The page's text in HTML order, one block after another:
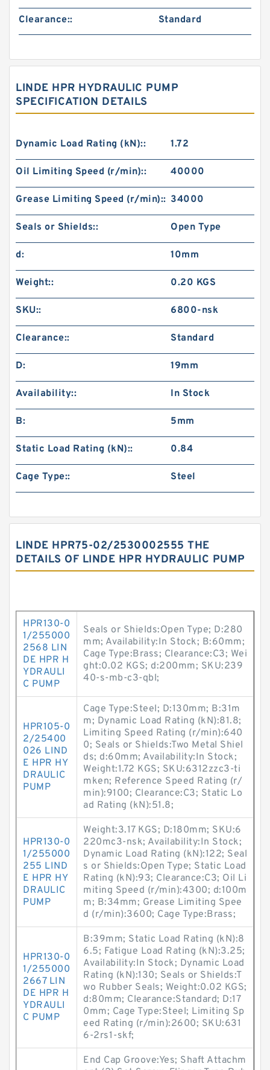
Clearance:: Standard
LINDE HPR HYDRAULIC PUMP
SPECIFICATION DETAILS
Dynamic Load Rating (kN):: 1.72
Oil Limiting Speed (r/min):: 40000
Grease Limiting Speed (r/min):: 34000
Seals or Shields:: Open Type
d: 10mm
Weight:: 0.20 KGS
SKU:: 6800-nsk
Clearance:: Standard
D: 19mm
Availability:: In Stock
B: 5mm
Static Load Rating (kN):: 0.84
Cage Type:: Steel
LINDE HPR75-02/2530002555 THE
DETAILS OF LINDE HPR HYDRAULIC PUMP
HPR130-0
1/255000
2568 LIN
DE HPR H
YDRAULI
C PUMP
Seals or Shields:Open Type; D:280
mm; Availability:In Stock; B:60mm;
Cage Type:Brass; Clearance:C3; Wei
ght:0.02 KGS; d:200mm; SKU:239
40-s-mb-c3-qbl;
HPR105-0
2/25400
026 LIND
E HPR HY
DRAULIC
PUMP
Cage Type:Steel; D:130mm; B:31m
m; Dynamic Load Rating (kN):81.8;
Limiting Speed Rating (r/min):640
0; Seals or Shields:Two Metal Shiel
ds; d:60mm; Availability:In Stock;
Weight:1.72 KGS; SKU:6312zzc3-ti
mken; Reference Speed Rating (r/
min):9100; Clearance:C3; Static Lo
ad Rating (kN):51.8;
HPR130-0
1/255000
255 LIND
E HPR HY
DRAULIC
PUMP
Weight:3.17 KGS; D:180mm; SKU:6
220mc3-nsk; Availability:In Stock;
Dynamic Load Rating (kN):122; Seal
s or Shields:Open Type; Static Load
Rating (kN):93; Clearance:C3; Oil Li
miting Speed (r/min):4300; d:100m
m; B:34mm; Grease Limiting Spee
d (r/min):3600; Cage Type:Brass;
HPR130-0
1/255000
2667 LIN
DE HPR H
YDRAULI
C PUMP
B:39mm; Static Load Rating (kN):8
6.5; Fatigue Load Rating (kN):3.25;
Availability:In Stock; Dynamic Load
Rating (kN):130; Seals or Shields:T
wo Rubber Seals; Weight:0.02 KGS;
d:80mm; Clearance:Standard; D:17
0mm; Cage Type:Steel; Limiting Sp
eed Rating (r/min):2600; SKU:631
6-2rs1-skf;
End Cap Groove:Yes; Shaft Attachm